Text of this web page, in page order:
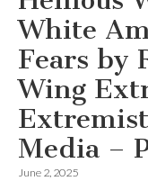
White
Fears by
Wing
Media –
June 2, 2025